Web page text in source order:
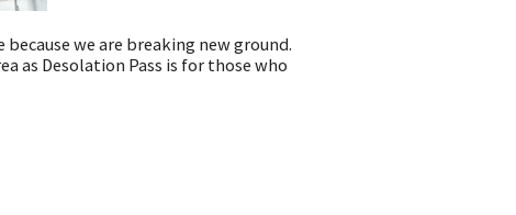
we are breaking new ground.
as Desolation Pass is for those who